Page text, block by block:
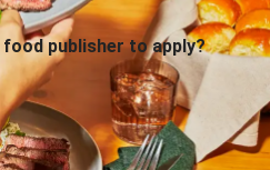
food publisher to apply?